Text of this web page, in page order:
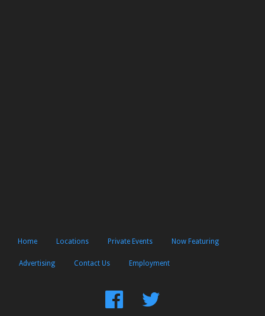
Home Locations Private Events Now Featuring
Advertising Contact Us Employment
FindFollow